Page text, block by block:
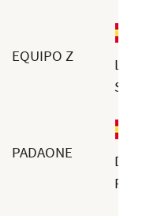
EQUIPO Z
Luis
PADAONE